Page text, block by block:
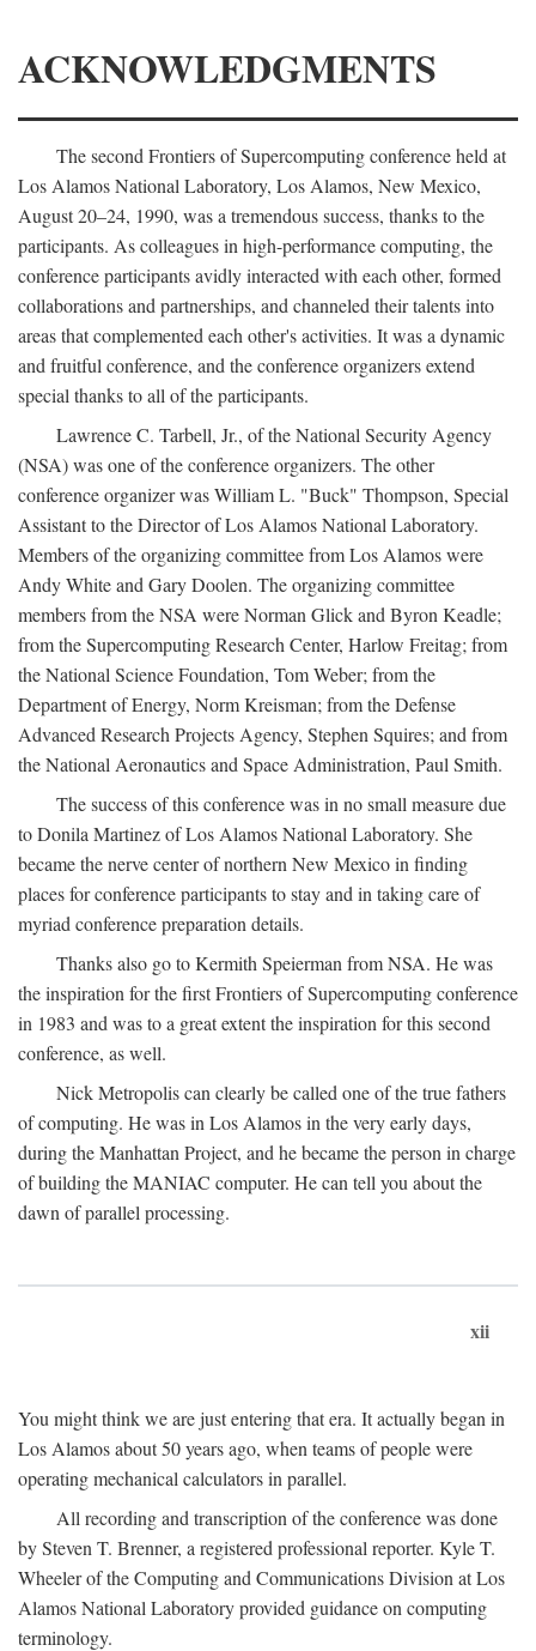
ACKNOWLEDGMENTS
The second Frontiers of Supercomputing conference held at
Los Alamos National Laboratory, Los Alamos, New Mexico,
August 20–24, 1990, was a tremendous success, thanks to the
participants. As colleagues in high-performance computing, the
conference participants avidly interacted with each other, formed
collaborations and partnerships, and channeled their talents into
areas that complemented each other's activities. It was a dynamic
and fruitful conference, and the conference organizers extend
special thanks to all of the participants.
Lawrence C. Tarbell, Jr., of the National Security Agency
(NSA) was one of the conference organizers. The other
conference organizer was William L. "Buck" Thompson, Special
Assistant to the Director of Los Alamos National Laboratory.
Members of the organizing committee from Los Alamos were
Andy White and Gary Doolen. The organizing committee
members from the NSA were Norman Glick and Byron Keadle;
from the Supercomputing Research Center, Harlow Freitag; from
the National Science Foundation, Tom Weber; from the
Department of Energy, Norm Kreisman; from the Defense
Advanced Research Projects Agency, Stephen Squires; and from
the National Aeronautics and Space Administration, Paul Smith.
The success of this conference was in no small measure due
to Donila Martinez of Los Alamos National Laboratory. She
became the nerve center of northern New Mexico in finding
places for conference participants to stay and in taking care of
myriad conference preparation details.
Thanks also go to Kermith Speierman from NSA. He was
the inspiration for the first Frontiers of Supercomputing conference
in 1983 and was to a great extent the inspiration for this second
conference, as well.
Nick Metropolis can clearly be called one of the true fathers
of computing. He was in Los Alamos in the very early days,
during the Manhattan Project, and he became the person in charge
of building the MANIAC computer. He can tell you about the
dawn of parallel processing.
xii
You might think we are just entering that era. It actually began in
Los Alamos about 50 years ago, when teams of people were
operating mechanical calculators in parallel.
All recording and transcription of the conference was done
by Steven T. Brenner, a registered professional reporter. Kyle T.
Wheeler of the Computing and Communications Division at Los
Alamos National Laboratory provided guidance on computing
terminology.